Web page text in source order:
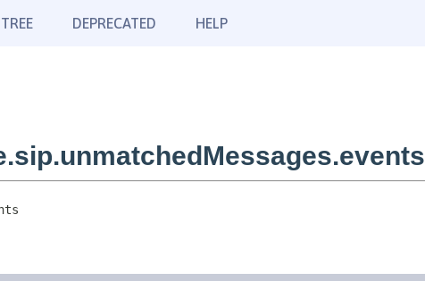
TREE DEPRECATED HELP